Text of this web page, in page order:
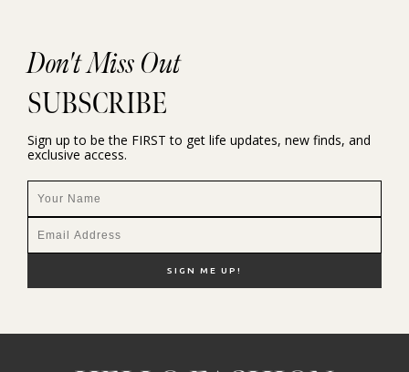
Don't Miss Out
SUBSCRIBE
Sign up to be the FIRST to get life updates, new finds, and
exclusive access.